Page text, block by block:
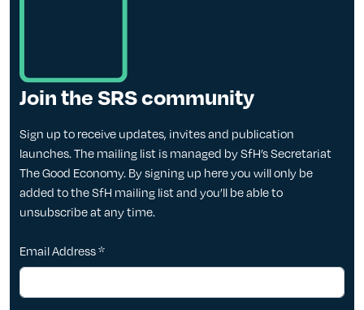
Join the SRS community
Sign up to receive updates, invites and publication
launches. The mailing list is managed by SfH’s Secretariat
The Good Economy. By signing up here you will only be
added to the SfH mailing list and you’ll be able to
unsubscribe at any time.
Email Address*